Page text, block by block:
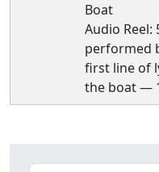
Boat
Audio Reel:
performed
first line of
the boat —